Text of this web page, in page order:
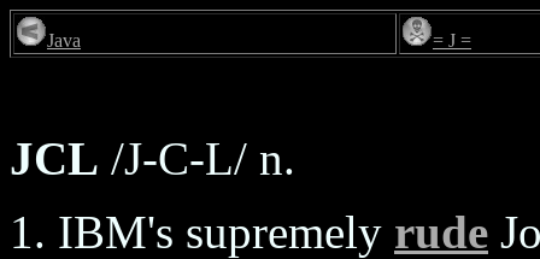
Java = J =
JCL /J-C-L/ n.
1. IBM's supremely rude